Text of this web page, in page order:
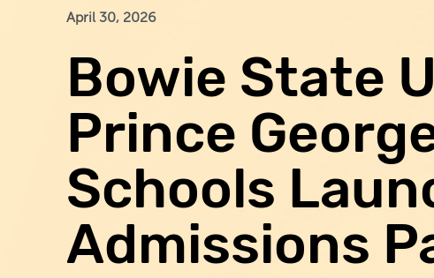
April 30, 2026
Bowie State
Prince
Schools
Admissions